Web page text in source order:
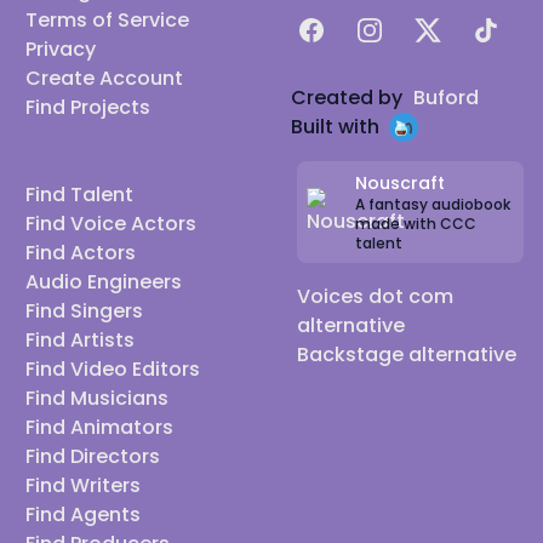
Terms of Service
Privacy
Create Account
Find Projects
Find Talent
Find Voice Actors
Find Actors
Audio Engineers
Find Singers
Find Artists
Find Video Editors
Find Musicians
Find Animators
Find Directors
Find Writers
Find Agents
FacebookInstagram
X TikTok
Created by Buford
Built with
Nouscraft
A fantasy audiobook
made with CCC
talent
Voices dot com
alternative
Backstage alternative